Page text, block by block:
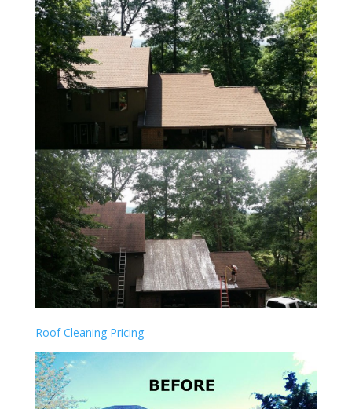
Roof Cleaning Pricing